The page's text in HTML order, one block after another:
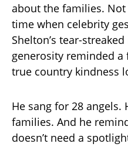
about the families. Not
time when celebrity
Shelton’s tear-
generosity reminded
true country kindness
He sang for 28
families. And he
doesn’t need a